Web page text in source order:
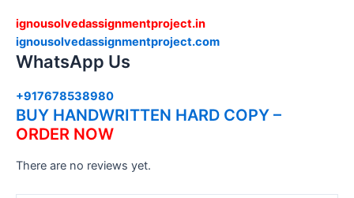
ignousolvedassignmentproject.in
ignousolvedassignmentproject.com
WhatsApp Us
+917678538980
BUY HANDWRITTEN HARD COPY –
ORDER NOW
There are no reviews yet.